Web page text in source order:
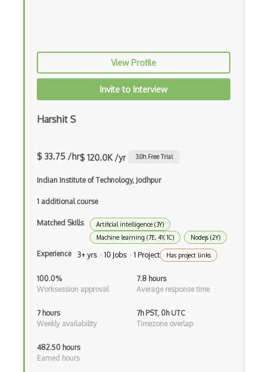
CIW Web Development Professional
Clickjacking
Client Server Pattern
Closure
Cms
Cocoapods
Cocoon
Code Reviews
View Profile
Invite to Interview
Harshit S
$ 33.75 /hr$ 120.0K /yr 3.0h Free Trial
Indian Institute of Technology, Jodhpur
1 additional course
Matched Skills
Artificial intelligence (3Y)
Machine learning (7E, 4Y, 1C)
Nodejs (2Y)
Experience 3+ yrs · 10 Jobs · 1 Project Has project links
100.0%
Worksession approval
7.8 hours
Average response time
7 hours
Weekly availability
7h PST, 0h UTC
Timezone overlap
482.50 hours
Earned hours